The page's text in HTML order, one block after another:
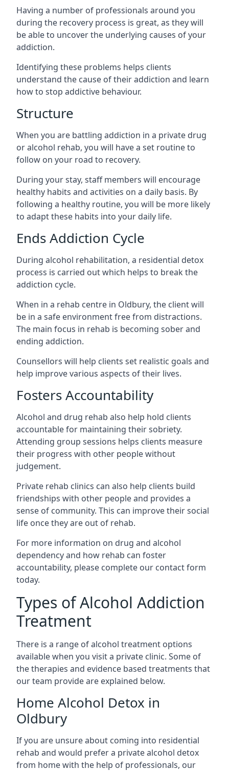
Having a number of professionals around you
during the recovery process is great, as they will
be able to uncover the underlying causes of your
addiction.
Identifying these problems helps clients
understand the cause of their addiction and learn
how to stop addictive behaviour.
Structure
When you are battling addiction in a private drug
or alcohol rehab, you will have a set routine to
follow on your road to recovery.
During your stay, staff members will encourage
healthy habits and activities on a daily basis. By
following a healthy routine, you will be more likely
to adapt these habits into your daily life.
Ends Addiction Cycle
During alcohol rehabilitation, a residential detox
process is carried out which helps to break the
addiction cycle.
When in a rehab centre in Oldbury, the client will
be in a safe environment free from distractions.
The main focus in rehab is becoming sober and
ending addiction.
Counsellors will help clients set realistic goals and
help improve various aspects of their lives.
Fosters Accountability
Alcohol and drug rehab also help hold clients
accountable for maintaining their sobriety.
Attending group sessions helps clients measure
their progress with other people without
judgement.
Private rehab clinics can also help clients build
friendships with other people and provides a
sense of community. This can improve their social
life once they are out of rehab.
For more information on drug and alcohol
dependency and how rehab can foster
accountability, please complete our contact form
today.
Types of Alcohol Addiction
Treatment
There is a range of alcohol treatment options
available when you visit a private clinic. Some of
the therapies and evidence based treatments that
our team provide are explained below.
Home Alcohol Detox in
Oldbury
If you are unsure about coming into residential
rehab and would prefer a private alcohol detox
from home with the help of professionals, our